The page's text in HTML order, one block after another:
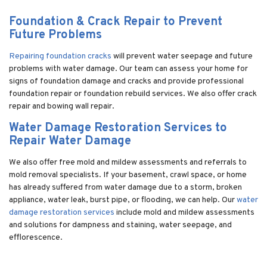
Foundation & Crack Repair to Prevent
Future Problems
Repairing foundation cracks will prevent water seepage and future
problems with water damage. Our team can assess your home for
signs of foundation damage and cracks and provide professional
foundation repair or foundation rebuild services. We also offer crack
repair and bowing wall repair.
Water Damage Restoration Services to
Repair Water Damage
We also offer free mold and mildew assessments and referrals to
mold removal specialists. If your basement, crawl space, or home
has already suffered from water damage due to a storm, broken
appliance, water leak, burst pipe, or flooding, we can help. Ourwater
damage restoration services include mold and mildew assessments
and solutions for dampness and staining, water seepage, and
efflorescence.